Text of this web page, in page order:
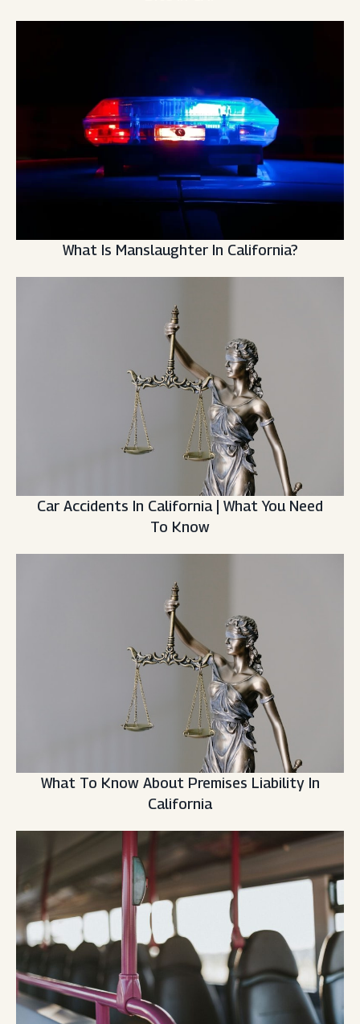
What Is Manslaughter In California?
Car Accidents In California | What You Need
To Know
What To Know About Premises Liability In
California